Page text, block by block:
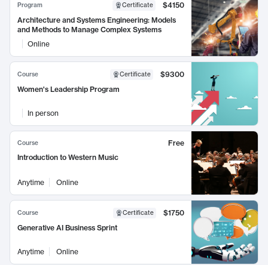
Program Certificate
$4150
Architecture and Systems Engineering: Models
and Methods to Manage Complex Systems
Online
Course Certificate
$9300
Women's Leadership Program
In person
Course
Free
Introduction to Western Music
Anytime Online
Course Certificate
$1750
Generative AI Business Sprint
Anytime Online